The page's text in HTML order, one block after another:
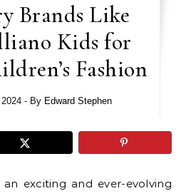
Brands Like
Kids for
Fashion
- By Edward Stephen
exciting and ever-evolving